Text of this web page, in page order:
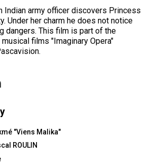
Indian army officer discovers Princess
Under her charm he does not notice
dangers. This film is part of the
films "Imaginary Opera"
"Viens Malika"
ROULIN